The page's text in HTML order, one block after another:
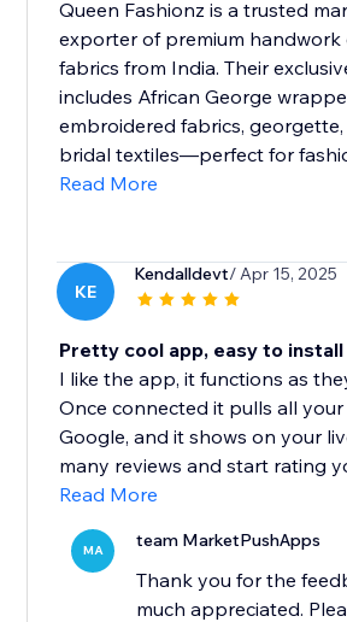
Queen Fashionz is a trusted
exporter of premium handwork
fabrics from India. Their
includes African George
embroidered fabrics, georgette,
bridal textiles—perfect for
Read More
KE
Kendalldevt/ Apr 15, 2025
Pretty cool app, easy to install
I like the app, it functions as
Once connected it pulls all
Google, and it shows on your
many reviews and start rating
Read More
MA team MarketPushApps
Thank you for the
much appreciated.